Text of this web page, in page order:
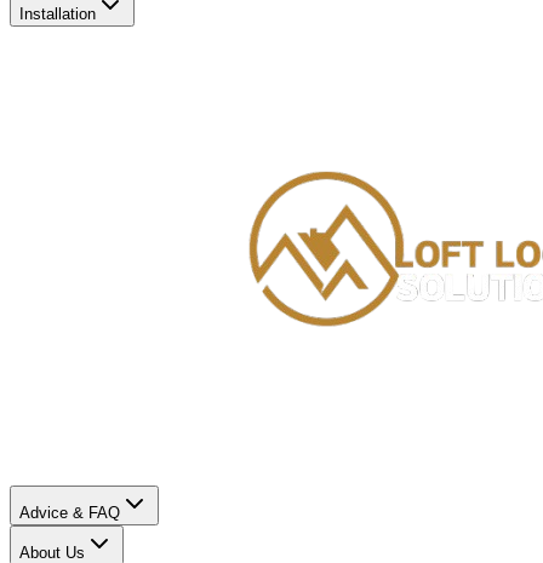
Installation
Advice & FAQ
About Us